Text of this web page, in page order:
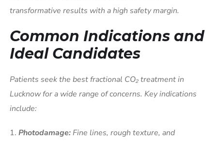
transformative results with a high safety margin.
Common Indications and
Ideal Candidates
Patients seek the best fractional CO₂ treatment in
Lucknow for a wide range of concerns. Key indications
include:
Photodamage: Fine lines, rough texture, and